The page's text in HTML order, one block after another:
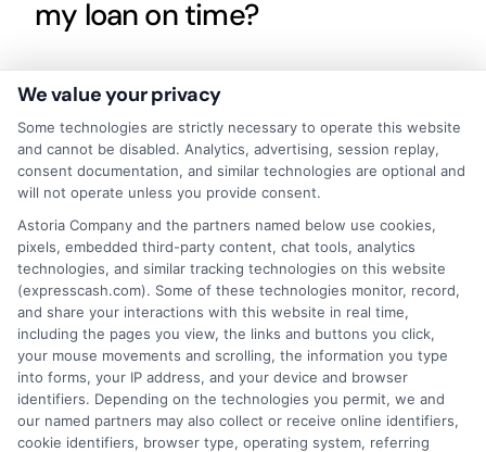
my loan on time?
If you cannot repay on time, contact your
lender immediately. Some lenders offer
extensions or payment plans, but these
may come with additional fees. Avoiding
communication can lead to late penalties
and negative marks on your credit. Always
read the terms for late payment policies
before borrowing.
Are online short-term loans
safe?
We value your privacy
Some technologies are strictly necessary to operate this website
and cannot be disabled. Analytics, advertising, session replay,
consent documentation, and similar technologies are optional and
will not operate unless you provide consent.
Astoria Company and the partners named below use cookies,
pixels, embedded third-party content, chat tools, analytics
technologies, and similar tracking technologies on this website
(expresscash.com). Some of these technologies monitor, record,
and share your interactions with this website in real time,
including the pages you view, the links and buttons you click,
your mouse movements and scrolling, the information you type
into forms, your IP address, and your device and browser
identifiers. Depending on the technologies you permit, we and
our named partners may also collect or receive online identifiers,
cookie identifiers, browser type, operating system, referring